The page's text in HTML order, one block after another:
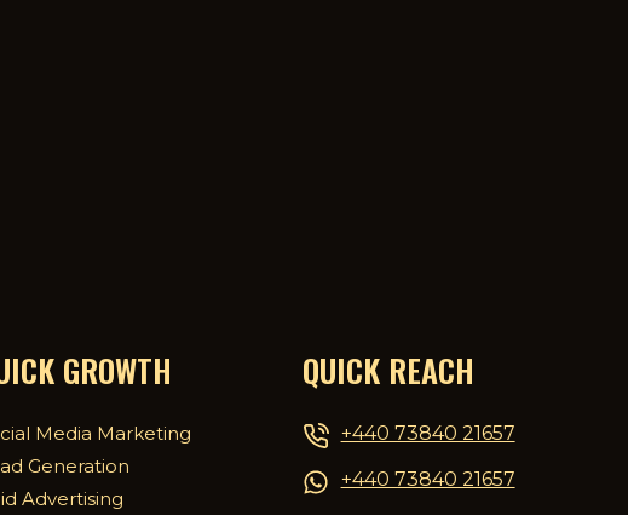
GROWTH
Media Marketing
Generation
Advertising
QUICK REACH
+440 73840 21657
+440 73840 21657